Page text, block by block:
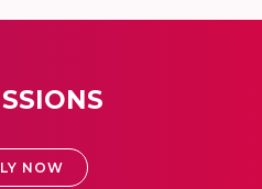
NOW